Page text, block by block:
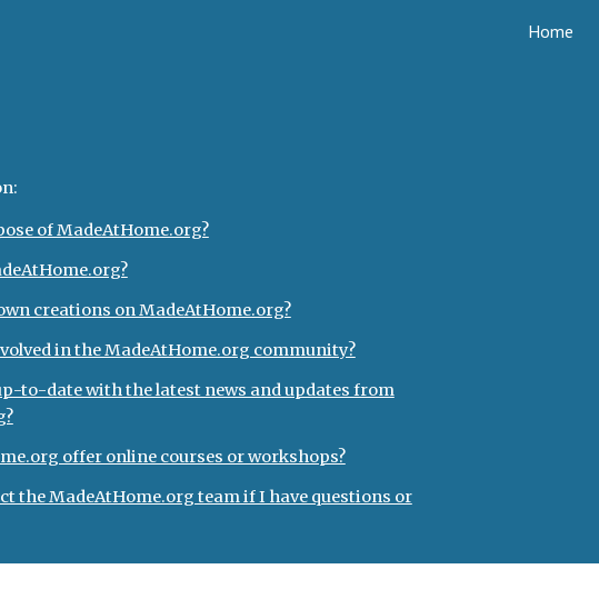
Home
of MadeAtHome.org?
creations on MadeAtHome.org?
in the MadeAtHome.org community?
to-date with the latest news and updates from
offer online courses or workshops?
the MadeAtHome.org team if I have questions or